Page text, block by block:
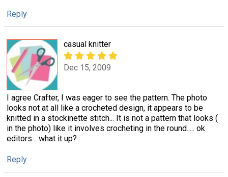
Reply
casual knitter
Dec 15, 2009
I agree Crafter, I was eager to see the pattern. The photo
looks not at all like a crocheted design, it appears to be
knitted in a stockinette stitch... It is not a pattern that looks (
in the photo) like it involves crocheting in the round..... ok
editors... what it up?
Reply